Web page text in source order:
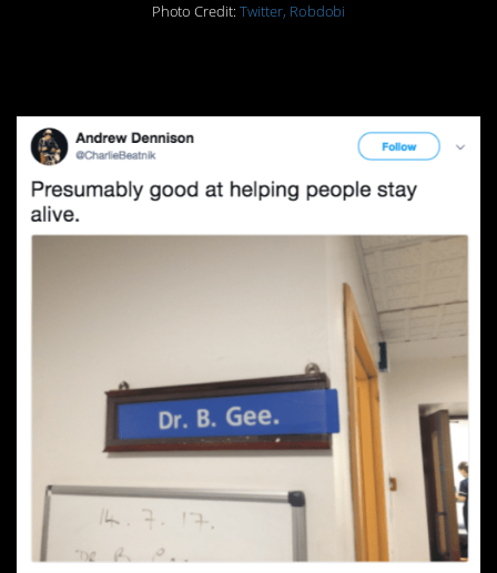
Photo Credit:Twitter, Robdobi